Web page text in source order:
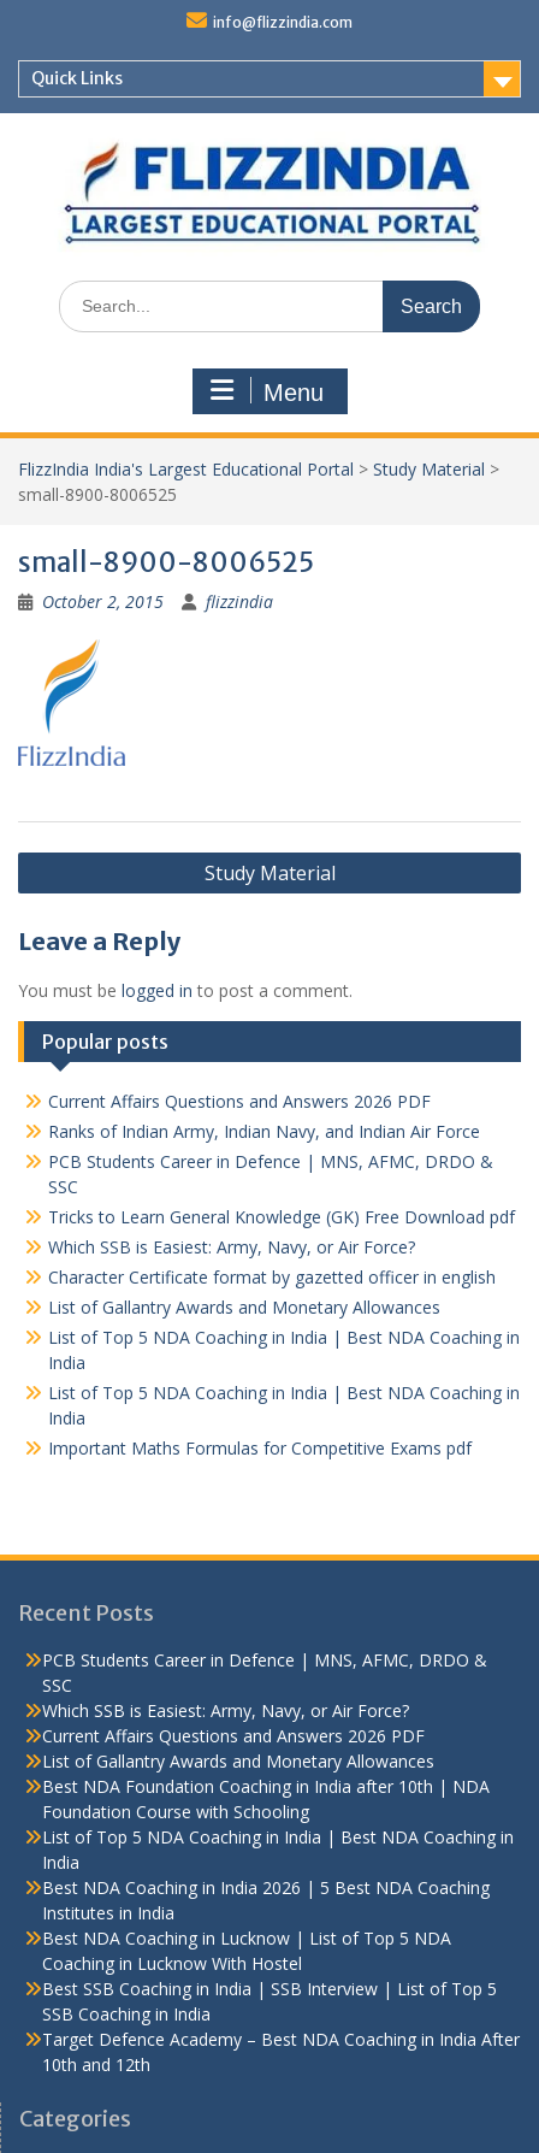
content
info@flizzindia.com
Quick Links
Search
for:
Menu
FlizzIndia India's Largest Educational Portal > Study Material >
small-8900-8006525
small-8900-8006525
October 2, 2015 flizzindia
Post
navigation
Study Material
Leave a Reply
You must be logged in to post a comment.
Popular posts
Current Affairs Questions and Answers 2026 PDF
Ranks of Indian Army, Indian Navy, and Indian Air Force
PCB Students Career in Defence | MNS, AFMC, DRDO &
SSC
Tricks to Learn General Knowledge (GK) Free Download pdf
Which SSB is Easiest: Army, Navy, or Air Force?
Character Certificate format by gazetted officer in english
List of Gallantry Awards and Monetary Allowances
List of Top 5 NDA Coaching in India | Best NDA Coaching in
India
List of Top 5 NDA Coaching in India | Best NDA Coaching in
India
Important Maths Formulas for Competitive Exams pdf
Recent Posts
PCB Students Career in Defence | MNS, AFMC, DRDO &
SSC
Which SSB is Easiest: Army, Navy, or Air Force?
Current Affairs Questions and Answers 2026 PDF
List of Gallantry Awards and Monetary Allowances
Best NDA Foundation Coaching in India after 10th | NDA
Foundation Course with Schooling
List of Top 5 NDA Coaching in India | Best NDA Coaching in
India
Best NDA Coaching in India 2026 | 5 Best NDA Coaching
Institutes in India
Best NDA Coaching in Lucknow | List of Top 5 NDA
Coaching in Lucknow With Hostel
Best SSB Coaching in India | SSB Interview | List of Top 5
SSB Coaching in India
Target Defence Academy – Best NDA Coaching in India After
10th and 12th
Categories